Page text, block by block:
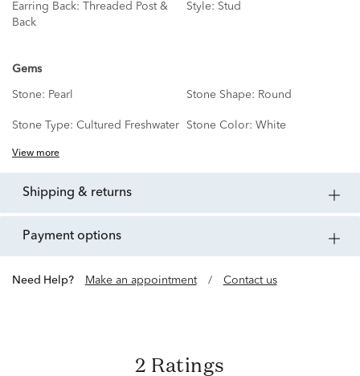
Earring Back:
Threaded Post &
Back
Style: Stud
Gems
Stone: Pearl Stone Shape: Round
Stone Type: Cultured Freshwater Stone Color: White
View more
shipping & returns
payment options
Need Help? Make an appointment / Contact us
2 Ratings